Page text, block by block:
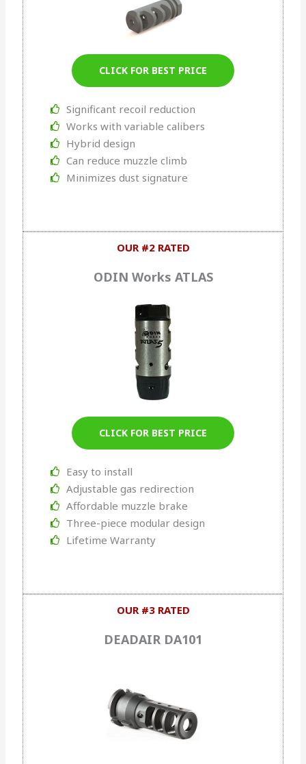
CLICK FOR BEST PRICE
Significant recoil reduction
Works with variable calibers
Hybrid design
Can reduce muzzle climb
Minimizes dust signature
OUR #2 RATED
ODIN Works ATLAS
CLICK FOR BEST PRICE
Easy to install
Adjustable gas redirection
Affordable muzzle brake
Three-piece modular design
Lifetime Warranty
OUR #3 RATED
DEADAIR DA101